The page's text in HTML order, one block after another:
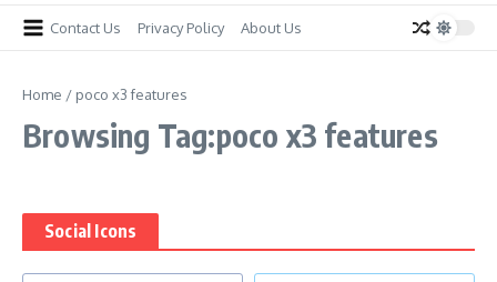
Contact Us Privacy Policy About Us
Home / poco x3 features
Browsing Tag:poco x3 features
Social Icons